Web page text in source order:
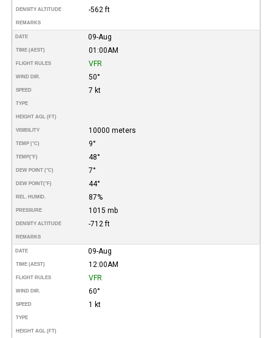
DENSITY ALTITUDE -562 ft
REMARKS
DATE 09-Aug
TIME (AEST) 01:00AM
FLIGHT RULES VFR
WIND DIR. 50°
SPEED 7 kt
TYPE
HEIGHT AGL (FT)
VISIBILITY 10000 meters
TEMP (°C) 9°
TEMP(°F) 48°
DEW POINT (°C) 7°
DEW POINT(°F) 44°
REL. HUMID. 87%
PRESSURE 1015 mb
DENSITY ALTITUDE -712 ft
REMARKS
DATE 09-Aug
TIME (AEST) 12:00AM
FLIGHT RULES VFR
WIND DIR. 60°
SPEED 1 kt
TYPE
HEIGHT AGL (FT)